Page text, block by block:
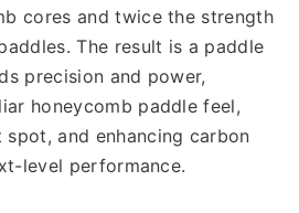
cores and twice the strength
The result is a paddle
precision and power,
honeycomb paddle feel,
and enhancing carbon
level performance.